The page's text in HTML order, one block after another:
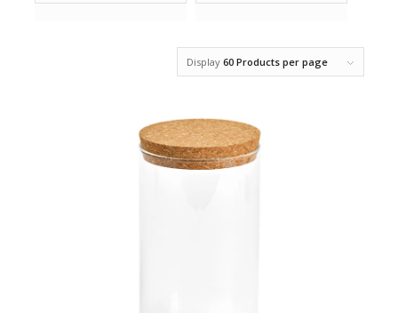
Display60 Products per page